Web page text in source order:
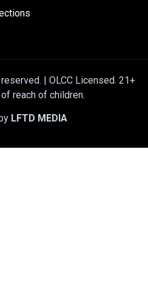
| OLCC Licensed. 21+
reach of children.
LFTD MEDIA